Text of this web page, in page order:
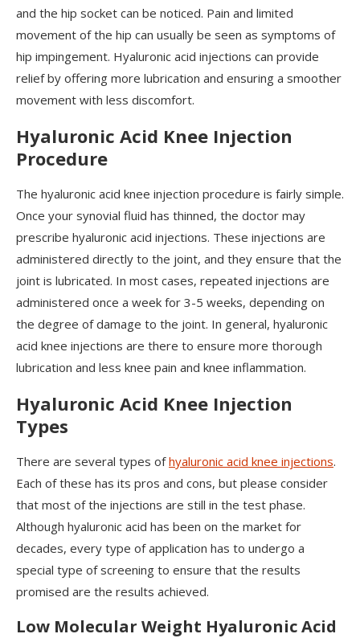
and the hip socket can be noticed. Pain and limited
movement of the hip can usually be seen as symptoms of
hip impingement. Hyaluronic acid injections can provide
relief by offering more lubrication and ensuring a smoother
movement with less discomfort.
Hyaluronic Acid Knee Injection
Procedure
The hyaluronic acid knee injection procedure is fairly simple.
Once your synovial fluid has thinned, the doctor may
prescribe hyaluronic acid injections. These injections are
administered directly to the joint, and they ensure that the
joint is lubricated. In most cases, repeated injections are
administered once a week for 3-5 weeks, depending on
the degree of damage to the joint. In general, hyaluronic
acid knee injections are there to ensure more thorough
lubrication and less knee pain and knee inflammation.
Hyaluronic Acid Knee Injection
Types
There are several types ofhyaluronic acid knee injections.
Each of these has its pros and cons, but please consider
that most of the injections are still in the test phase.
Although hyaluronic acid has been on the market for
decades, every type of application has to undergo a
special type of screening to ensure that the results
promised are the results achieved.
Low Molecular Weight Hyaluronic Acid